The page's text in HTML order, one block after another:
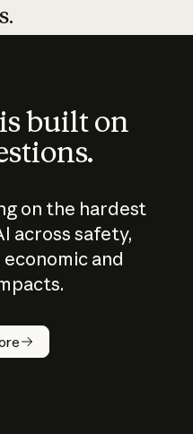
built on
on the hardest
across safety,
and